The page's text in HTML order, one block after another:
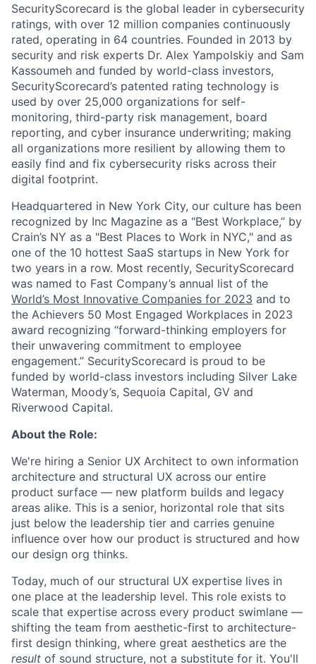
SecurityScorecard is the global leader in cybersecurity
ratings, with over 12 million companies continuously
rated, operating in 64 countries. Founded in 2013 by
security and risk experts Dr. Alex Yampolskiy and Sam
Kassoumeh and funded by world-class investors,
SecurityScorecard’s patented rating technology is
used by over 25,000 organizations for self-
monitoring, third-party risk management, board
reporting, and cyber insurance underwriting; making
all organizations more resilient by allowing them to
easily find and fix cybersecurity risks across their
digital footprint.
Headquartered in New York City, our culture has been
recognized by Inc Magazine as a "Best Workplace,” by
Crain’s NY as a "Best Places to Work in NYC," and as
one of the 10 hottest SaaS startups in New York for
two years in a row. Most recently, SecurityScorecard
was named to Fast Company’s annual list of the
World’s Most Innovative Companies for 2023 and to
the Achievers 50 Most Engaged Workplaces in 2023
award recognizing “forward-thinking employers for
their unwavering commitment to employee
engagement.” SecurityScorecard is proud to be
funded by world-class investors including Silver Lake
Waterman, Moody’s, Sequoia Capital, GV and
Riverwood Capital.
About the Role:
We're hiring a Senior UX Architect to own information
architecture and structural UX across our entire
product surface — new platform builds and legacy
areas alike. This is a senior, horizontal role that sits
just below the leadership tier and carries genuine
influence over how our product is structured and how
our design org thinks.
Today, much of our structural UX expertise lives in
one place at the leadership level. This role exists to
scale that expertise across every product swimlane —
shifting the team from aesthetic-first to architecture-
first design thinking, where great aesthetics are the
result of sound structure, not a substitute for it. You'll